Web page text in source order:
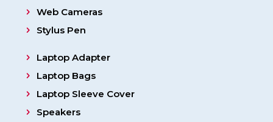
Web Cameras
Stylus Pen
Laptop Adapter
Laptop Bags
Laptop Sleeve Cover
Speakers